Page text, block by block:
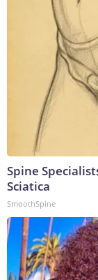
Spine
Sciatica
SmoothSpine